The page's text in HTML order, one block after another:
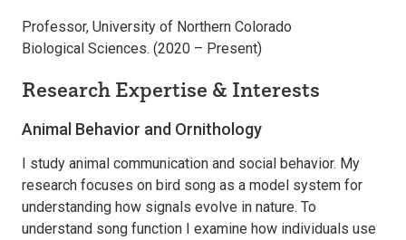
Professor, University of Northern Colorado
Biological Sciences. (2020 – Present)
Research Expertise & Interests
Animal Behavior and Ornithology
I study animal communication and social behavior. My
research focuses on bird song as a model system for
understanding how signals evolve in nature. To
understand song function I examine how individuals use